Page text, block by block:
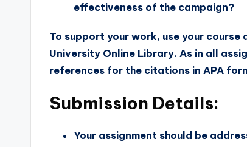
effectiveness of the campaign?
To support your work, use your
University Online Library. As in all
references for the citations in APA
Submission Details:
Your assignment should be